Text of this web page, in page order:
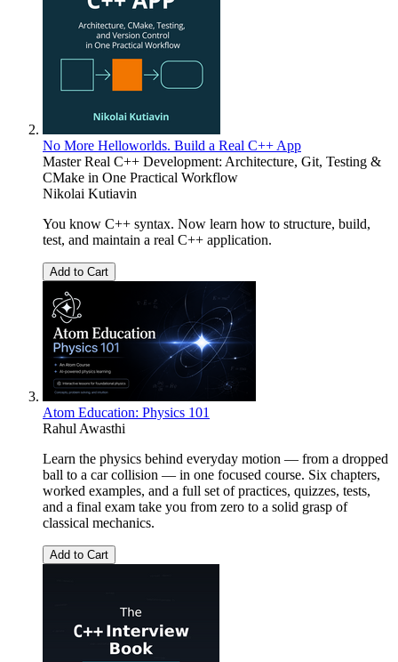
No More Helloworlds. Build a Real C++ App
Master Real C++ Development: Architecture, Git, Testing &
CMake in One Practical Workflow
Nikolai Kutiavin
You know C++ syntax. Now learn how to structure, build,
test, and maintain a real C++ application.
Add to Cart
Atom Education: Physics 101
Rahul Awasthi
Learn the physics behind everyday motion — from a dropped
ball to a car collision — in one focused course. Six chapters,
worked examples, and a full set of practices, quizzes, tests,
and a final exam take you from zero to a solid grasp of
classical mechanics.
Add to Cart